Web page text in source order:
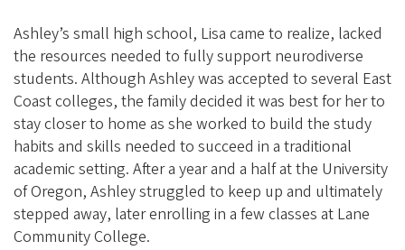
Ashley’s small high school, Lisa came to realize, lacked
the resources needed to fully support neurodiverse
students. Although Ashley was accepted to several East
Coast colleges, the family decided it was best for her to
stay closer to home as she worked to build the study
habits and skills needed to succeed in a traditional
academic setting. After a year and a half at the University
of Oregon, Ashley struggled to keep up and ultimately
stepped away, later enrolling in a few classes at Lane
Community College.